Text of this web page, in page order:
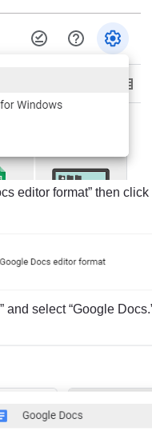
editor format” then
and select “Google